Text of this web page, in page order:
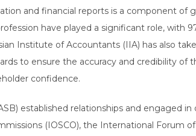
and financial reports is a component of
have played a significant role, with
Institute of Accountants (IIA) has also
to ensure the accuracy and credibility of
confidence.
established relationships and engaged in
(IOSCO), the International Forum